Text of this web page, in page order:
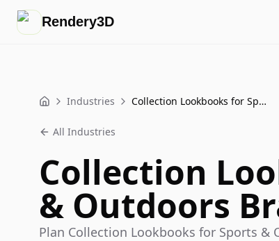
Rendery3D
Home Industries Collection Lookbooks for Sports & Outdoors Brands
All Industries
Collection
& Outdoors
Plan Collection Lookbooks for Sports